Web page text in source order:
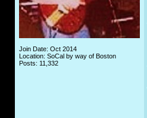
Join Date: Oct 2014
Location: SoCal by way of Boston
Posts: 11,332